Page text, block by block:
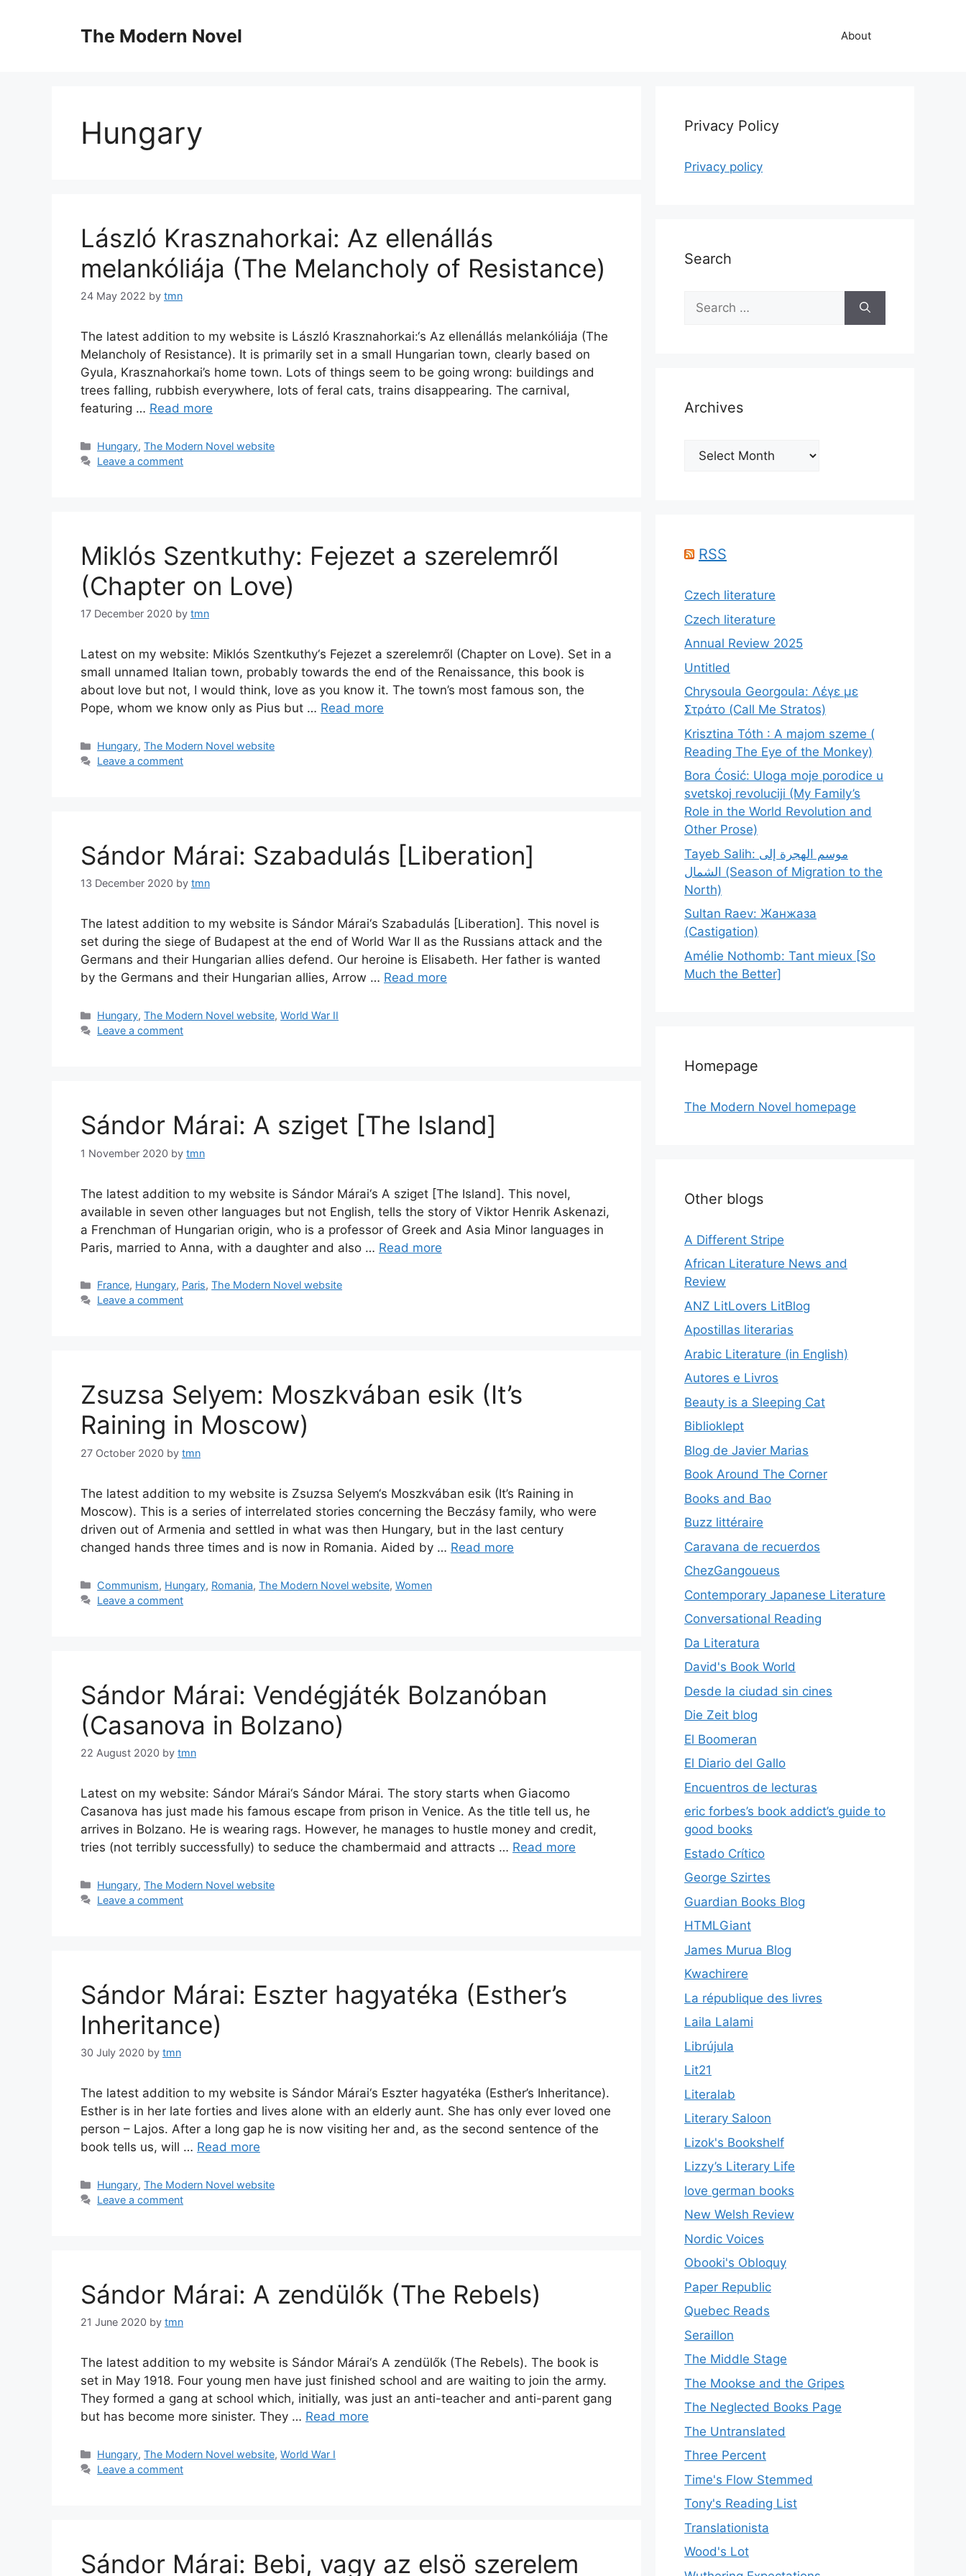
The Modern Novel About
Hungary
László Krasznahorkai: Az ellenállás
melankóliája (The Melancholy of Resistance)
24 May 2022 by tmn
The latest addition to my website is László Krasznahorkai:‘s Az ellenállás melankóliája (The
Melancholy of Resistance). It is primarily set in a small Hungarian town, clearly based on
Gyula, Krasznahorkai’s home town. Lots of things seem to be going wrong: buildings and
trees falling, rubbish everywhere, lots of feral cats, trains disappearing. The carnival,
featuring … Read more
Categories
Hungary,The Modern Novel website
Leave a comment
Miklós Szentkuthy: Fejezet a szerelemről
(Chapter on Love)
17 December 2020 by tmn
Latest on my website: Miklós Szentkuthy‘s Fejezet a szerelemről (Chapter on Love). Set in a
small unnamed Italian town, probably towards the end of the Renaissance, this book is
about love but not, I would think, love as you know it. The town’s most famous son, the
Pope, whom we know only as Pius but … Read more
Categories
Hungary,The Modern Novel website
Leave a comment
Sándor Márai: Szabadulás [Liberation]
13 December 2020 by tmn
The latest addition to my website is Sándor Márai‘s Szabadulás [Liberation]. This novel is
set during the siege of Budapest at the end of World War II as the Russians attack and the
Germans and their Hungarian allies defend. Our heroine is Elisabeth. Her father is wanted
by the Germans and their Hungarian allies, Arrow … Read more
Categories
Hungary,The Modern Novel website,World War II
Leave a comment
Sándor Márai: A sziget [The Island]
1 November 2020 by tmn
The latest addition to my website is Sándor Márai‘s A sziget [The Island]. This novel,
available in seven other languages but not English, tells the story of Viktor Henrik Askenazi,
a Frenchman of Hungarian origin, who is a professor of Greek and Asia Minor languages in
Paris, married to Anna, with a daughter and also … Read more
Categories
France, Hungary, Paris,The Modern Novel website
Leave a comment
Zsuzsa Selyem: Moszkvában esik (It’s
Raining in Moscow)
27 October 2020 by tmn
The latest addition to my website is Zsuzsa Selyem‘s Moszkvában esik (It’s Raining in
Moscow). This is a series of interrelated stories concerning the Beczásy family, who were
driven out of Armenia and settled in what was then Hungary, but in the last century
changed hands three times and is now in Romania. Aided by … Read more
Categories
Communism, Hungary, Romania,The Modern Novel website,Women
Leave a comment
Sándor Márai: Vendégjáték Bolzanóban
(Casanova in Bolzano)
22 August 2020 by tmn
Latest on my website: Sándor Márai‘s Sándor Márai. The story starts when Giacomo
Casanova has just made his famous escape from prison in Venice. As the title tell us, he
arrives in Bolzano. He is wearing rags. However, he manages to hustle money and credit,
tries (not terribly successfully) to seduce the chambermaid and attracts … Read more
Categories
Hungary,The Modern Novel website
Leave a comment
Sándor Márai: Eszter hagyatéka (Esther’s
Inheritance)
30 July 2020 by tmn
The latest addition to my website is Sándor Márai‘s Eszter hagyatéka (Esther’s Inheritance).
Esther is in her late forties and lives alone with an elderly aunt. She has only ever loved one
person – Lajos. After a long gap he is now visiting her and, as the second sentence of the
book tells us, will … Read more
Categories
Hungary,The Modern Novel website
Leave a comment
Sándor Márai: A zendülők (The Rebels)
21 June 2020 by tmn
The latest addition to my website is Sándor Márai‘s A zendülők (The Rebels). The book is
set in May 1918. Four young men have just finished school and are waiting to join the army.
They formed a gang at school which, initially, was just an anti-teacher and anti-parent gang
but has become more sinister. They … Read more
Categories
Hungary,The Modern Novel website,World War I
Leave a comment
Sándor Márai: Bebi, vagy az elsö szerelem
Privacy Policy
Privacy policy
Search
Search
for:
Archives
Archives
RSS
Czech literature
Czech literature
Annual Review 2025
Untitled
Chrysoula Georgoula: Λέγε με
Στράτο (Call Me Stratos)
Krisztina Tóth : A majom szeme (
Reading The Eye of the Monkey)
Bora Ćosić: Uloga moje porodice u
svetskoj revoluciji (My Family’s
Role in the World Revolution and
Other Prose)
Tayeb Salih: موسم الهجرة إلى
الشمال (Season of Migration to the
North)
Sultan Raev: Жанжаза
(Castigation)
Amélie Nothomb: Tant mieux [So
Much the Better]
Homepage
The Modern Novel homepage
Other blogs
A Different Stripe
African Literature News and
Review
ANZ LitLovers LitBlog
Apostillas literarias
Arabic Literature (in English)
Autores e Livros
Beauty is a Sleeping Cat
Biblioklept
Blog de Javier Marias
Book Around The Corner
Books and Bao
Buzz littéraire
Caravana de recuerdos
ChezGangoueus
Contemporary Japanese Literature
Conversational Reading
Da Literatura
David's Book World
Desde la ciudad sin cines
Die Zeit blog
El Boomeran
El Diario del Gallo
Encuentros de lecturas
eric forbes’s book addict’s guide to
good books
Estado Crítico
George Szirtes
Guardian Books Blog
HTMLGiant
James Murua Blog
Kwachirere
La république des livres
Laila Lalami
Librújula
Lit21
Literalab
Literary Saloon
Lizok's Bookshelf
Lizzy’s Literary Life
love german books
New Welsh Review
Nordic Voices
Obooki's Obloquy
Paper Republic
Quebec Reads
Seraillon
The Middle Stage
The Mookse and the Gripes
The Neglected Books Page
The Untranslated
Three Percent
Time's Flow Stemmed
Tony's Reading List
Translationista
Wood's Lot